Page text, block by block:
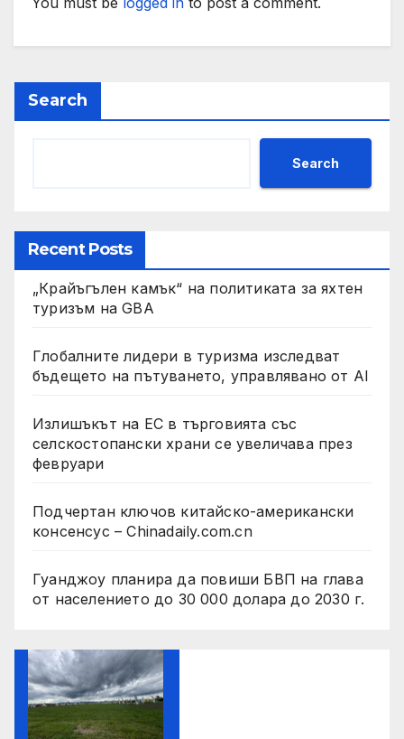
Search
Search
Recent Posts
„Крайъгълен камък“ на политиката за яхтен
туризъм на GBA
Глобалните лидери в туризма изследват
бъдещето на пътуването, управлявано от AI
Излишъкът на ЕС в търговията със
селскостопански храни се увеличава през
февруари
Подчертан ключов китайско-американски
консенсус – Chinadaily.com.cn
Гуанджоу планира да повиши БВП на глава
от населението до 30 000 долара до 2030 г.